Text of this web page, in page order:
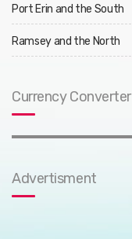
Port Erin and the South
Ramsey and the North
Currency Converter
Advertisment